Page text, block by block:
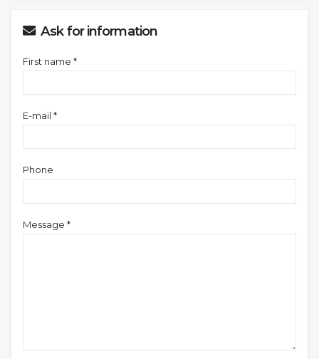
Ask for information
First name *
E-mail *
Phone
Message *